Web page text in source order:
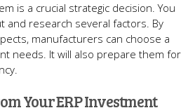
is a crucial strategic decision. You
and re­search several factors. By
manufacture­rs can choose a
needs. It will also pre­pare them for
Your ERP Investment